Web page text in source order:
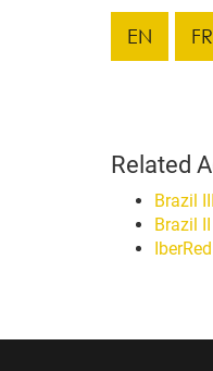
EN FR
Related
Brazil III
Brazil II
IberRed